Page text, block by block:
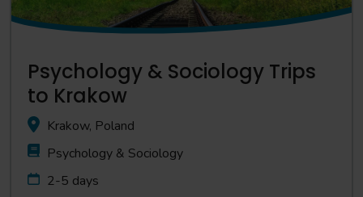
Psychology & Sociology Trips
to Krakow
Krakow, Poland
Psychology & Sociology
2-5 days